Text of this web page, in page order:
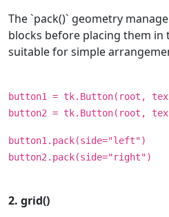
The `pack()` geometry
blocks before placing them
suitable for simple
button1 = tk.Button(root,
button2 = tk.Button(root,
button1.pack(side="left")
button2.pack(side="right")
2. grid()